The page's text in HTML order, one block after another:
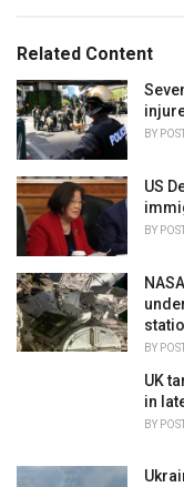
o
i
e
s
:
:Related Content
BY
US
BY
BY
UK
in
BY